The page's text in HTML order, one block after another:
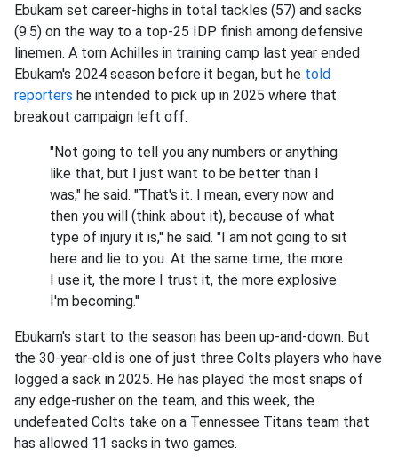
Ebukam set career-highs in total tackles (57) and sacks
(9.5) on the way to a top-25 IDP finish among defensive
linemen. A torn Achilles in training camp last year ended
Ebukam's 2024 season before it began, but he told
reporters he intended to pick up in 2025 where that
breakout campaign left off.
"Not going to tell you any numbers or anything
like that, but I just want to be better than I
was," he said. "That's it. I mean, every now and
then you will (think about it), because of what
type of injury it is,'' he said. "I am not going to sit
here and lie to you. At the same time, the more
I use it, the more I trust it, the more explosive
I'm becoming.''
Ebukam's start to the season has been up-and-down. But
the 30-year-old is one of just three Colts players who have
logged a sack in 2025. He has played the most snaps of
any edge-rusher on the team, and this week, the
undefeated Colts take on a Tennessee Titans team that
has allowed 11 sacks in two games.